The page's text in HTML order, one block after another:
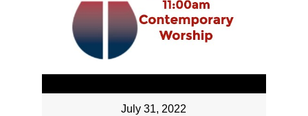
July 31, 2022